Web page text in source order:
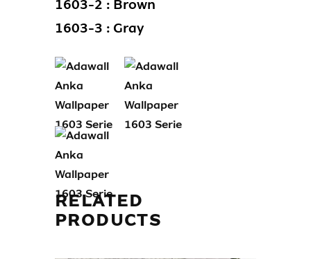
1603-2 : Brown
1603-3 : Gray
RELATED
PRODUCTS